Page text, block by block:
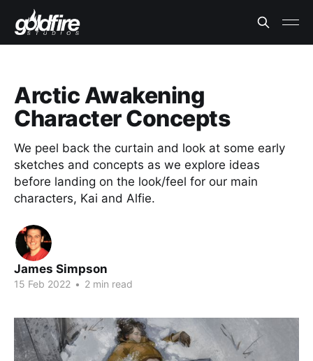
Arctic Awakening
Character Concepts
We peel back the curtain and look at some early
sketches and concepts as we explore ideas
before landing on the look/feel for our main
characters, Kai and Alfie.
James Simpson
15 Feb 2022 • 2 min read